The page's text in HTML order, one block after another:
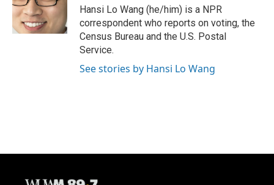
o
k
y
r
Hansi Lo Wang (he/him) is a NPR
correspondent who reports on voting, the
Census Bureau and the U.S. Postal
Service.
See stories by Hansi Lo Wang